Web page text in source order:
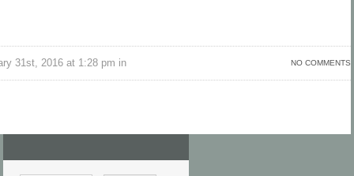
NO COMMENTS
31st, 2016 at 1:28 pm in